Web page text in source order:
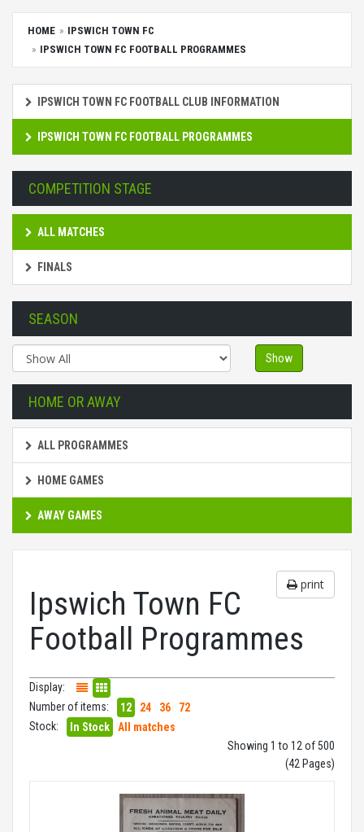
HOME
IPSWICH TOWN FC
IPSWICH TOWN FC FOOTBALL PROGRAMMES
IPSWICH TOWN FC FOOTBALL CLUB INFORMATION
IPSWICH TOWN FC FOOTBALL PROGRAMMES
COMPETITION STAGE
ALL MATCHES
FINALS
SEASON
Show
HOME OR AWAY
ALL PROGRAMMES
HOME GAMES
AWAY GAMES
print
Ipswich Town FC
Football Programmes
Display:
Number of items:
12 24 36
72
Stock:
In Stock
All matches
Showing 1 to 12 of 500
(42 Pages)